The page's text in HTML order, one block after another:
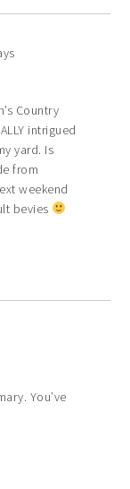
Country
intrigued
yard. Is
from
weekend
bevies
You’ve